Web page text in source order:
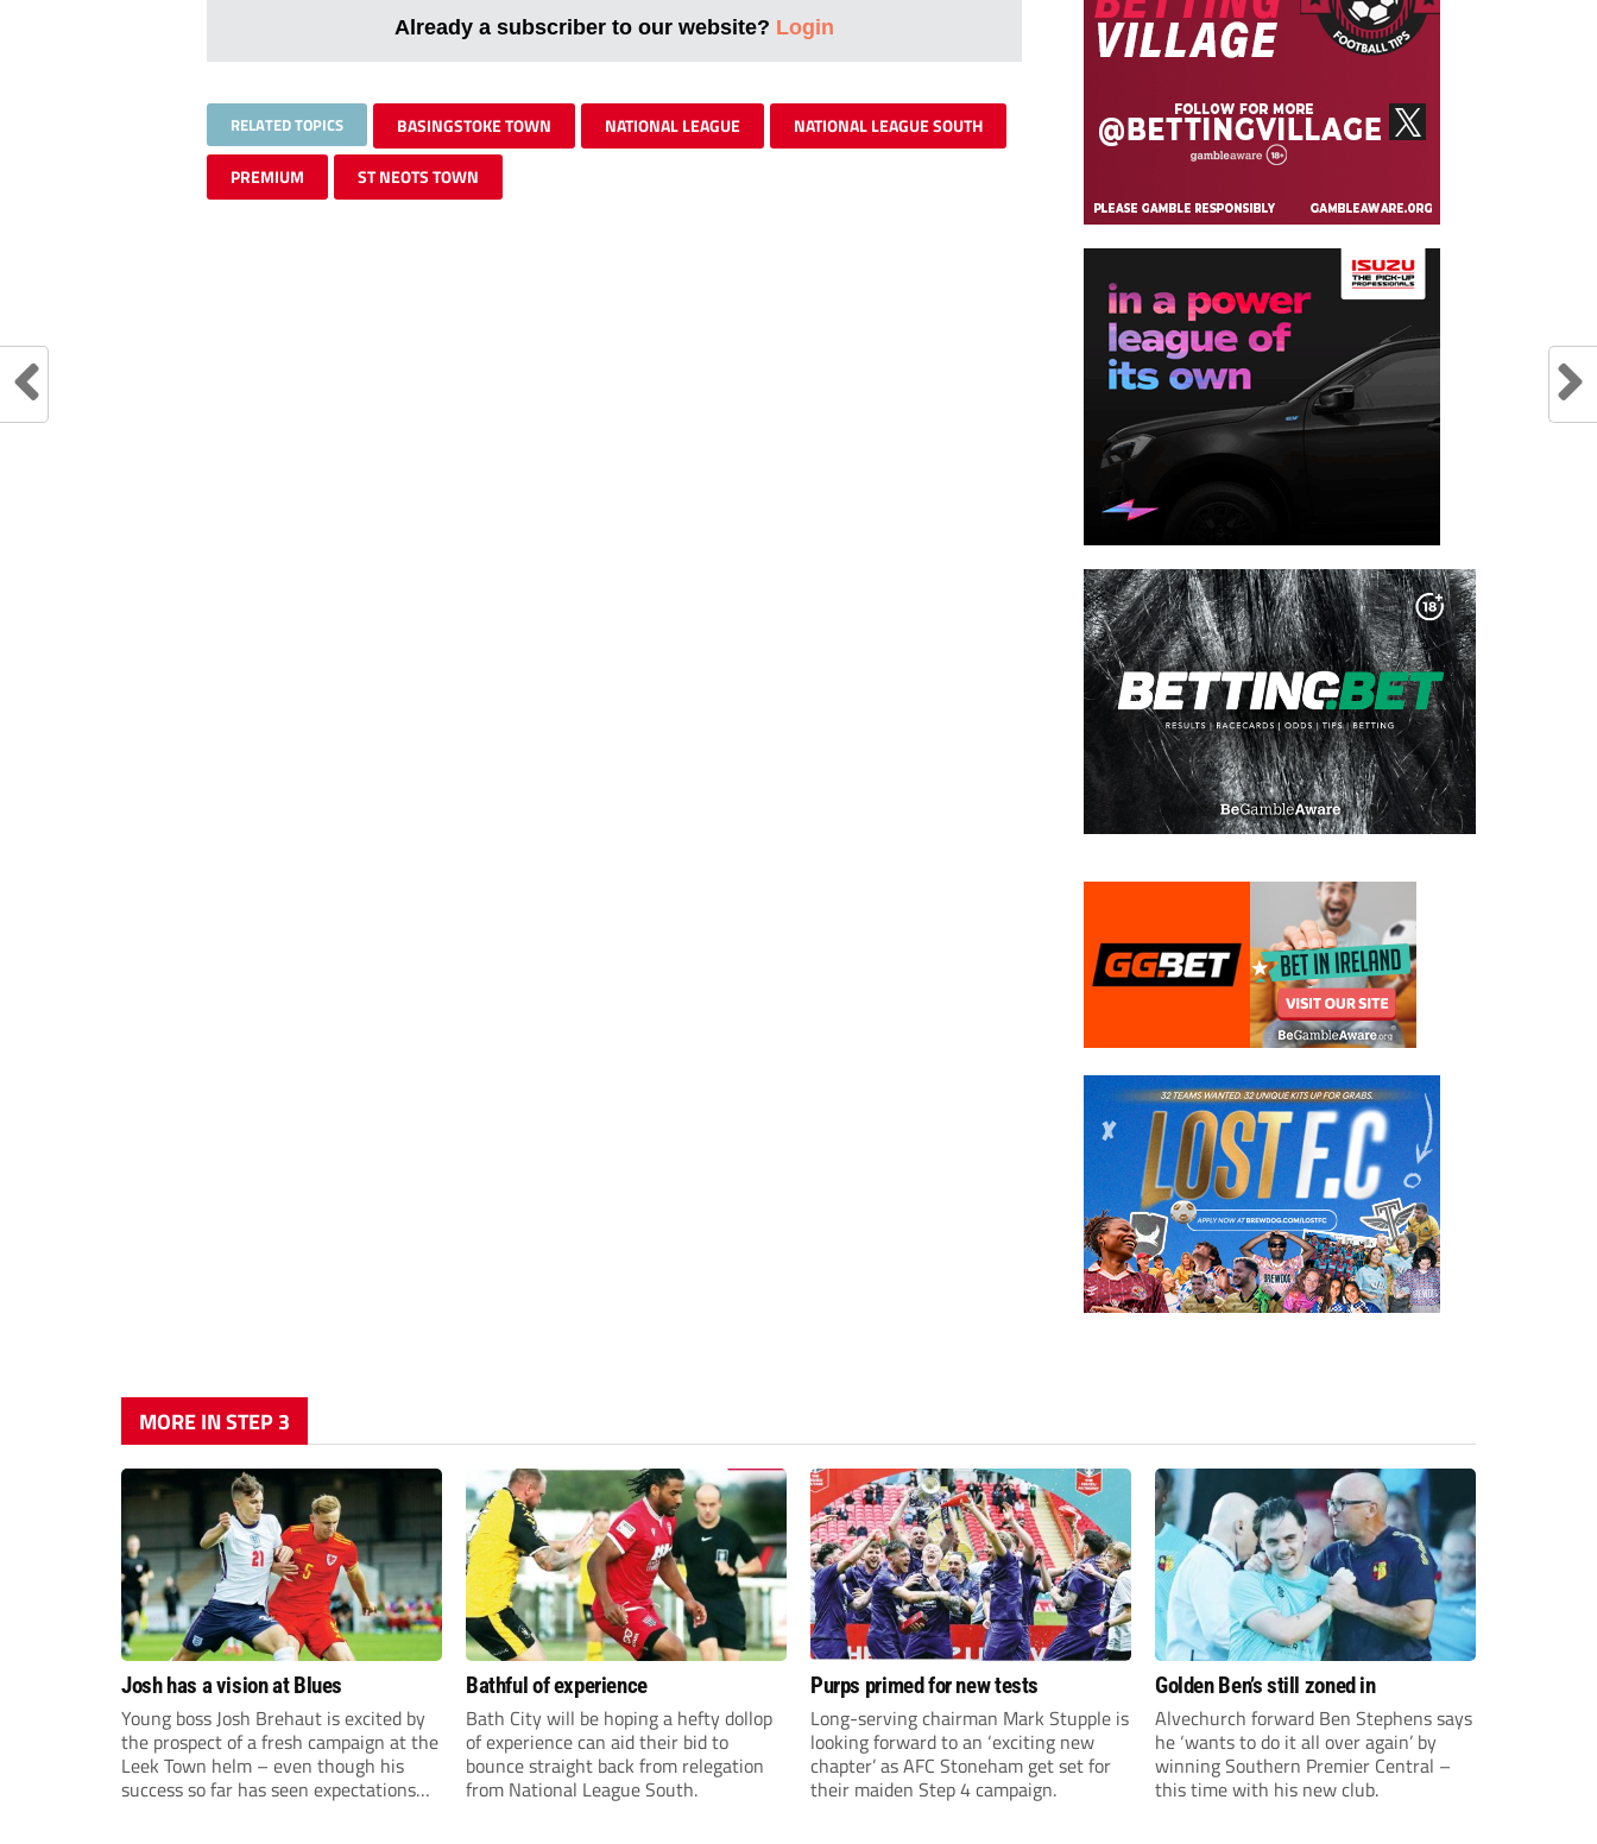
Already a subscriber to our website? Login
RELATED TOPICS BASINGSTOKE TOWN NATIONAL LEAGUE NATIONAL LEAGUE SOUTH
PREMIUM ST NEOTS TOWN
MORE IN STEP 3
Josh has a vision at Blues
Young boss Josh Brehaut is excited by
the prospect of a fresh campaign at the
Leek Town helm – even though his
success so far has seen expectations
Bathful of experience
Bath City will be hoping a hefty dollop
of experience can aid their bid to
bounce straight back from relegation
from National League South.
Purps primed for new tests
Long-serving chairman Mark Stupple is
looking forward to an ‘exciting new
chapter’ as AFC Stoneham get set for
their maiden Step 4 campaign.
Golden Ben’s still zoned in
Alvechurch forward Ben Stephens says
he ‘wants to do it all over again’ by
winning Southern Premier Central –
this time with his new club.